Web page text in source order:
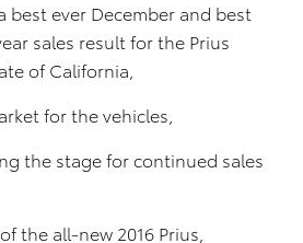
best ever December and best
sales result for the Prius
of California,
for the vehicles,
the stage for continued sales
the all-new 2016 Prius,